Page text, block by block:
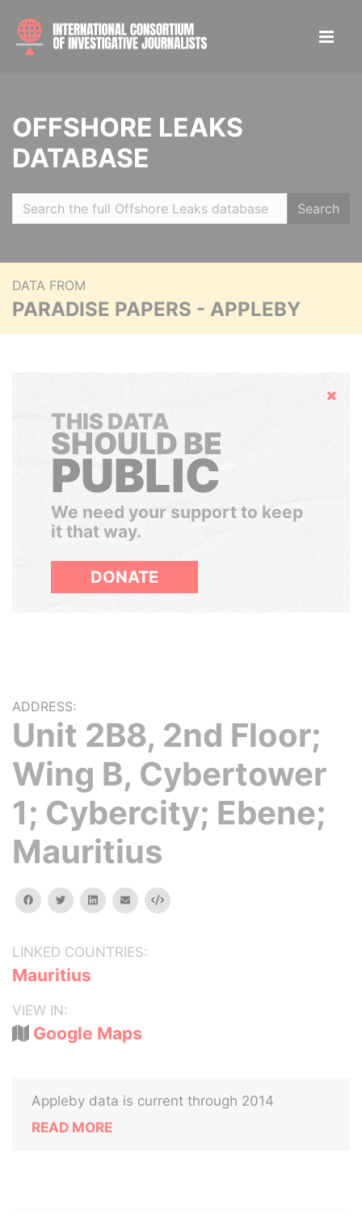
OFFSHORE LEAKS
DATABASE
Search
DATA FROM
PARADISE PAPERS - APPLEBY
Hide
THIS DATA
SHOULD BE
PUBLIC
We need your support to keep
it that way.
DONATE
ADDRESS:
Unit 2B8, 2nd Floor;
Wing B, Cybertower
1; Cybercity; Ebene;
Mauritius
facebooktwitterlinkedinemail Embed
LINKED COUNTRIES:
Mauritius
VIEW IN:
Google Maps
Appleby data is current through 2014
READ MORE